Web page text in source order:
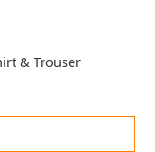
& Trouser